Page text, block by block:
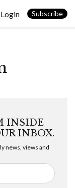
Login Subscribe
INSIDE
INBOX.
news, views and